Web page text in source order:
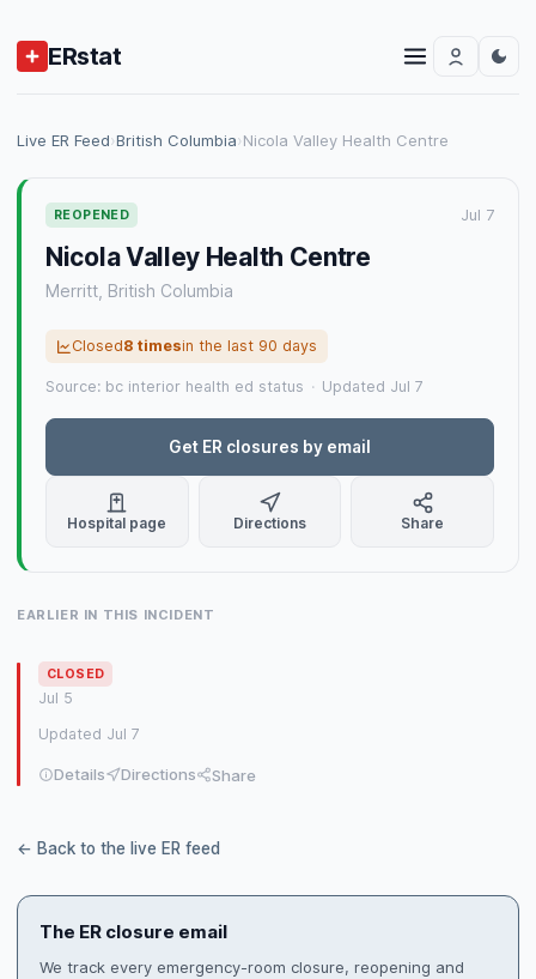
ERstat
Live ER Feed›British Columbia›Nicola Valley Health Centre
REOPENED Jul 7
Nicola Valley Health Centre
Merritt, British Columbia
Closed8 timesin the last 90 days
Source: bc interior health ed status · Updated Jul 7
Get ER closures by email
Hospital page Directions Share
EARLIER IN THIS INCIDENT
CLOSED
Jul 5
Updated Jul 7
Details Directions Share
← Back to the live ER feed
The ER closure email
We track every emergency-room closure, reopening and